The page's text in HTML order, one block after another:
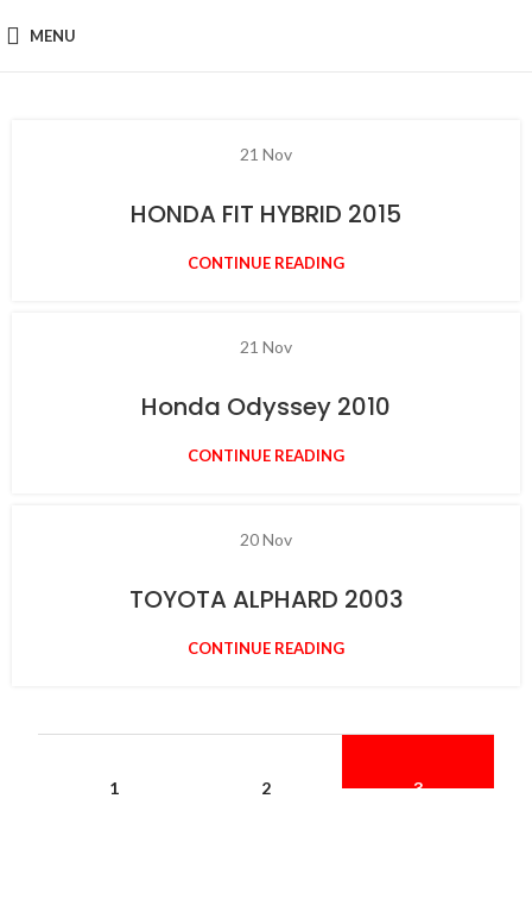
MENU
21 Nov
HONDA FIT HYBRID 2015
CONTINUE READING
21 Nov
Honda Odyssey 2010
CONTINUE READING
20Nov
TOYOTA ALPHARD 2003
CONTINUE READING
1 2 3